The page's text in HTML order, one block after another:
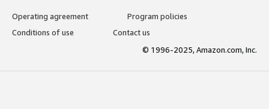
Operating agreement
Program policies
Conditions of use
Contact us
© 1996-2025, Amazon.com, Inc.